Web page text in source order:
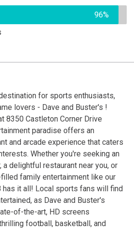
96%
for sports enthusiasts,
lovers - Dave and Buster's !
8350 Castleton Corner Drive
paradise offers an
and arcade experience that caters
Whether you're seeking an
delightful restaurant near you, or
family entertainment like our
has it all! Local sports fans will find
as Dave and Buster's
of-the-art, HD screens
football, basketball, and